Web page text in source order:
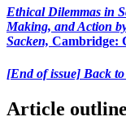
Ethical Dilemmas in
Making, and Action
Sacken, Cambridge:
[End of issue] Back
Article outline